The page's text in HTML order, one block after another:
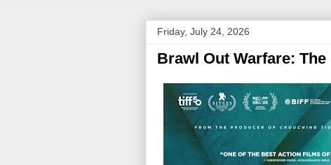
Friday, July 24, 2026
Brawl Out Warfare: